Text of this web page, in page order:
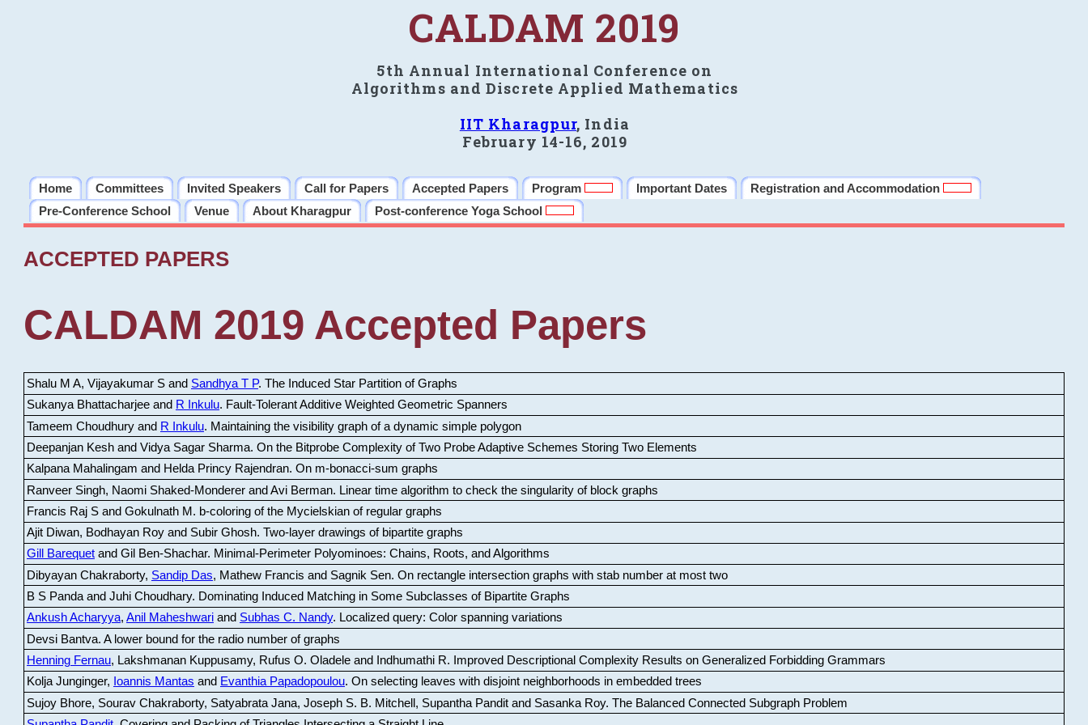
CALDAM 2019
5th Annual International Conference on
Algorithms and Discrete Applied Mathematics
IIT Kharagpur, India
February 14-16, 2019
Home Committees Invited Speakers Call for Papers Accepted Papers Program Important Dates
Registration and Accommodation
Pre-Conference School
Venue About Kharagpur Post-conference Yoga School
ACCEPTED PAPERS
CALDAM 2019 Accepted Papers
Shalu M A, Vijayakumar S and Sandhya T P. The Induced Star Partition of Graphs
Sukanya Bhattacharjee and R Inkulu. Fault-Tolerant Additive Weighted Geometric Spanners
Tameem Choudhury and R Inkulu. Maintaining the visibility graph of a dynamic simple polygon
Deepanjan Kesh and Vidya Sagar Sharma. On the Bitprobe Complexity of Two Probe Adaptive Schemes Storing Two Elements
Kalpana Mahalingam and Helda Princy Rajendran. On m-bonacci-sum graphs
Ranveer Singh, Naomi Shaked-Monderer and Avi Berman. Linear time algorithm to check the singularity of block graphs
Francis Raj S and Gokulnath M . b-coloring of the Mycielskian of regular graphs
Ajit Diwan, Bodhayan Roy and Subir Ghosh. Two-layer drawings of bipartite graphs
Gill Barequetand Gil Ben-Shachar. Minimal-Perimeter Polyominoes: Chains, Roots, and Algorithms
Dibyayan Chakraborty, Sandip Das, Mathew Francis and Sagnik Sen. On rectangle intersection graphs with stab number at most two
B S Panda and Juhi Choudhary. Dominating Induced Matching in Some Subclasses of Bipartite Graphs
Ankush Acharyya, Anil Maheshwariand Subhas C. Nandy. Localized query: Color spanning variations
Devsi Bantva. A lower bound for the radio number of graphs
Henning Fernau, Lakshmanan Kuppusamy, Rufus O. Oladele and Indhumathi R.
Improved Descriptional Complexity Results on Generalized Forbidding Grammars
Kolja Junginger, Ioannis Mantas and Evanthia Papadopoulou. On selecting leaves with disjoint neighborhoods in embedded trees
Sujoy Bhore, Sourav Chakraborty, Satyabrata Jana, Joseph S. B. Mitchell, Supantha Pandit and Sasanka Roy. The Balanced Connected Subgraph Problem